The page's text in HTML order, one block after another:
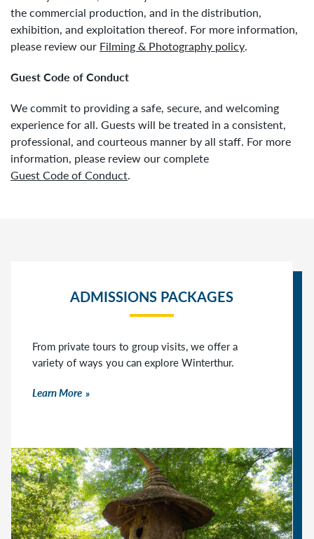
the commercial production, and in the distribution,
exhibition, and exploitation thereof. For more information,
please review our Filming & Photography policy.
Guest Code of Conduct
We commit to providing a safe, secure, and welcoming
experience for all. Guests will be treated in a consistent,
professional, and courteous manner by all staff. For more
information, please review our complete
Guest Code of Conduct.
ADMISSIONS PACKAGES
From private tours to group visits, we offer a
variety of ways you can explore Winterthur.
Learn More